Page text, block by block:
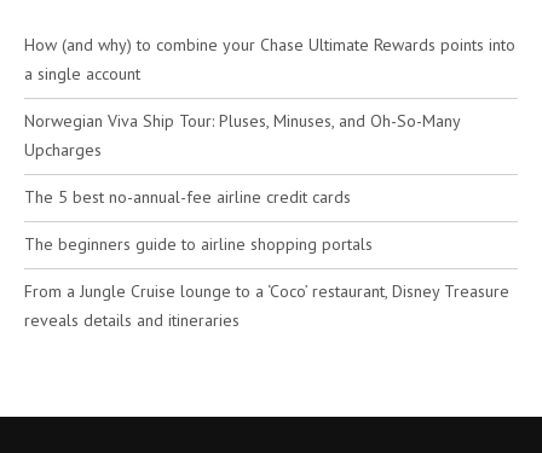
How (and why) to combine your Chase Ultimate Rewards points into
a single account
Norwegian Viva Ship Tour: Pluses, Minuses, and Oh-So-Many
Upcharges
The 5 best no-annual-fee airline credit cards
The beginners guide to airline shopping portals
From a Jungle Cruise lounge to a ‘Coco’ restaurant, Disney Treasure
reveals details and itineraries